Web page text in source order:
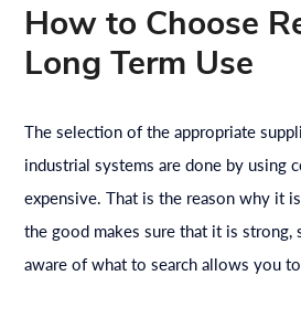
How to Choose
Long Term Use
The selection of the appropriate
industrial systems are done by using
expensive. That is the reason why it
the good makes sure that it is strong,
aware of what to search allows you